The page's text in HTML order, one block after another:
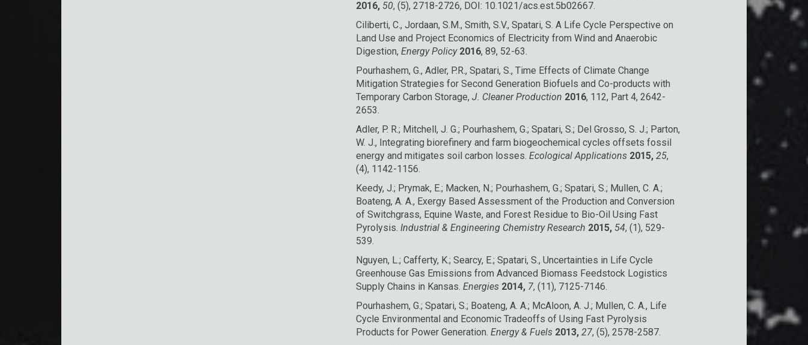
2016, 50, (5), 2718-2726, DOI: 10.1021/acs.est.5b02667.
Ciliberti, C., Jordaan, S.M., Smith, S.V., Spatari, S. A Life Cycle Perspective on
Land Use and Project Economics of Electricity from Wind and Anaerobic
Digestion, Energy Policy 2016, 89, 52-63.
Pourhashem, G., Adler, P.R., Spatari, S., Time Effects of Climate Change
Mitigation Strategies for Second Generation Biofuels and Co-products with
Temporary Carbon Storage, J. Cleaner Production 2016, 112, Part 4, 2642-
2653.
Adler, P. R.; Mitchell, J. G.; Pourhashem, G.; Spatari, S.; Del Grosso, S. J.; Parton,
W. J., Integrating biorefinery and farm biogeochemical cycles offsets fossil
energy and mitigates soil carbon losses. Ecological Applications 2015, 25,
(4), 1142-1156.
Keedy, J.; Prymak, E.; Macken, N.; Pourhashem, G.; Spatari, S.; Mullen, C. A.;
Boateng, A. A., Exergy Based Assessment of the Production and Conversion
of Switchgrass, Equine Waste, and Forest Residue to Bio-Oil Using Fast
Pyrolysis. Industrial & Engineering Chemistry Research 2015, 54, (1), 529-
539.
Nguyen, L.; Cafferty, K.; Searcy, E.; Spatari, S., Uncertainties in Life Cycle
Greenhouse Gas Emissions from Advanced Biomass Feedstock Logistics
Supply Chains in Kansas. Energies 2014, 7, (11), 7125-7146.
Pourhashem, G.; Spatari, S.; Boateng, A. A.; McAloon, A. J.; Mullen, C. A., Life
Cycle Environmental and Economic Tradeoffs of Using Fast Pyrolysis
Products for Power Generation. Energy & Fuels 2013, 27, (5), 2578-2587.